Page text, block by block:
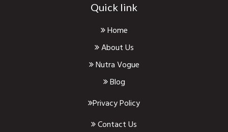
Quick link
Home
About Us
Nutra Vogue
Blog
Privacy Policy
Contact Us